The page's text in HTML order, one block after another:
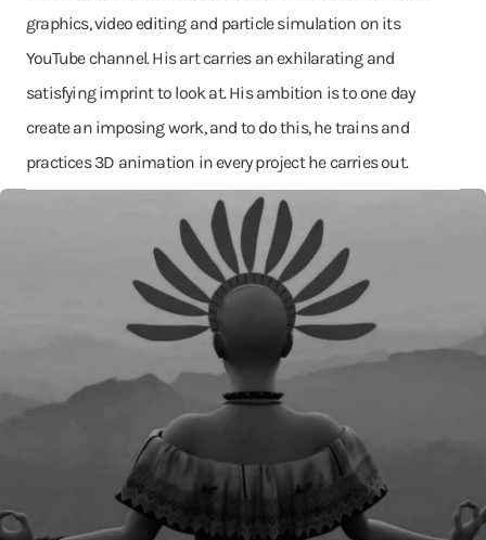
graphics, video editing and particle simulation on its
YouTube channel. His art carries an exhilarating and
satisfying imprint to look at. His ambition is to one day
create an imposing work, and to do this, he trains and
practices 3D animation in every project he carries out.